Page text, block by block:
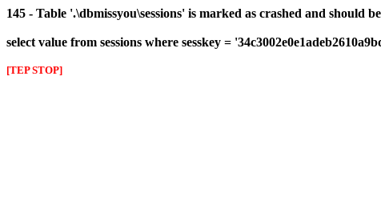
145 - Table '.\dbmissyou\sessions' is marked as crashed and should
select value from sessions where sesskey =
[TEP STOP]